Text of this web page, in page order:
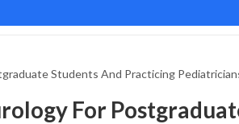
Students And Practicing
For